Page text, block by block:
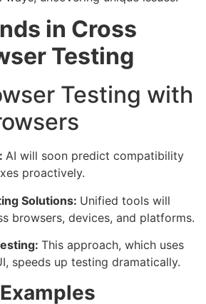
in Cross
Testing
AI will soon predict compatibility
proactively.
Solutions: Unified tools will
browsers, devices, and platforms.
This approach, which uses
speeds up testing dramatically.